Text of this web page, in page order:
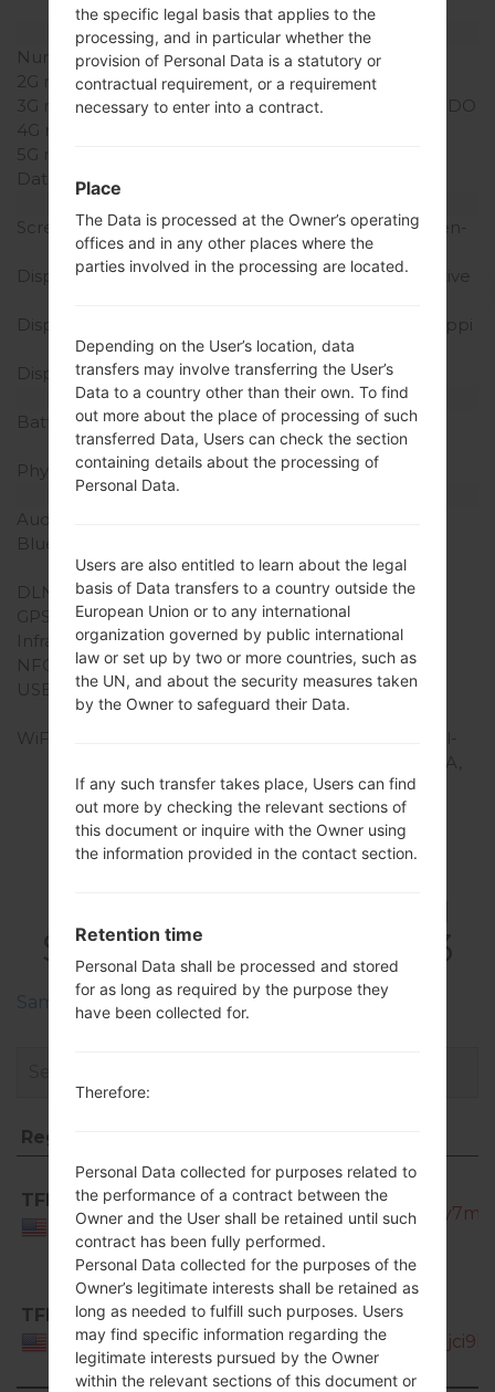
(dedicated slot)
Network and Data
Number of sim slots
1 Micro-SIM
2G network
CDMA 800/1900MHz
3G network
CDMA 2000MHz 1 x EV-DO
4G network
5G network
Data
Screen size
4.8 inches, (~65.1% screen-
to-body ratio)
Display Type
Super AMOLED capacitive
Display Resolution
720 x 1280 pixels, (~306 ppi
density)
Display Colors
16M colors
Battery and Keyboard
Battery Capacity
Removable Li-Ion 2100
mAh
Physical keyboard
-
Audio output
Bluetooth
aptx
DLNA
Yes
GPS
Yes, with A-GPS
Infrared port
-
NFC
Yes
USB
microUSB 2.0 (MHL TV-
out), USB Host
WiFi
Wi-Fi 802.11 a/b/g/n, dual-
band, Wi-Fi Direct, DLNA,
hotspot
SCH-S968CGalaxy S3
Samsung Phone firmwares regions descriptions
Region
Region
File name
TFN
USA
SCH-
TFN
USA
SCH-
the specific legal basis that applies to the
processing, and in particular whether the
provision of Personal Data is a statutory or
contractual requirement, or a requirement
necessary to enter into a contract.
Place
The Data is processed at the Owner’s operating
offices and in any other places where the
parties involved in the processing are located.
Depending on the User’s location, data
transfers may involve transferring the User’s
Data to a country other than their own. To find
out more about the place of processing of such
transferred Data, Users can check the section
containing details about the processing of
Personal Data.
Users are also entitled to learn about the legal
basis of Data transfers to a country outside the
European Union or to any international
organization governed by public international
law or set up by two or more countries, such as
the UN, and about the security measures taken
by the Owner to safeguard their Data.
If any such transfer takes place, Users can find
out more by checking the relevant sections of
this document or inquire with the Owner using
the information provided in the contact section.
Retention time
Personal Data shall be processed and stored
for as long as required by the purpose they
have been collected for.
Therefore:
Personal Data collected for purposes related to
the performance of a contract between the
Owner and the User shall be retained until such
contract has been fully performed.
Personal Data collected for the purposes of the
Owner’s legitimate interests shall be retained as
long as needed to fulfill such purposes. Users
may find specific information regarding the
legitimate interests pursued by the Owner
within the relevant sections of this document or